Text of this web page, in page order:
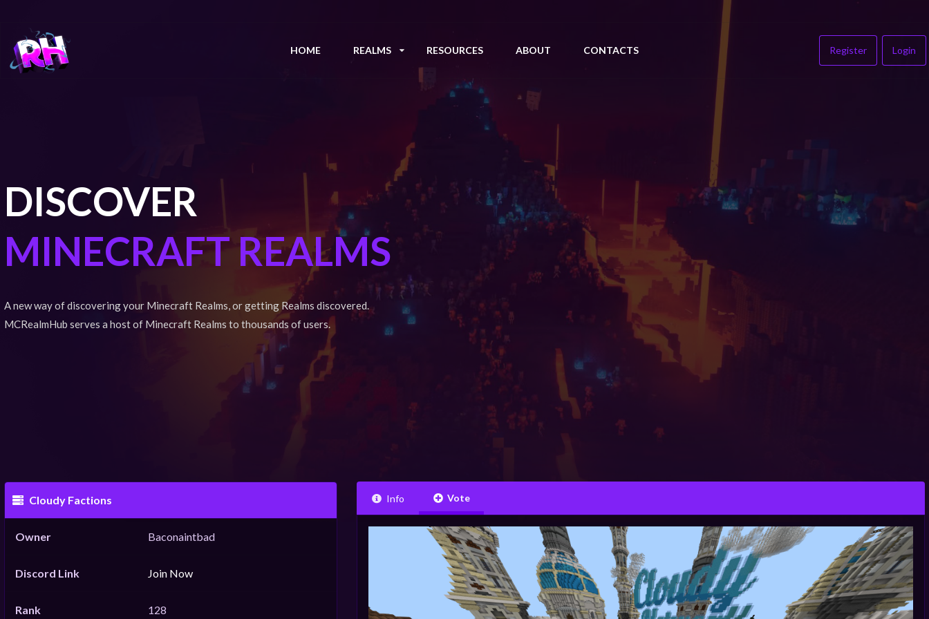
HOME REALMS RESOURCES ABOUT CONTACTS Register Login
DISCOVER
MINECRAFT REALMS
A new way of discovering your Minecraft Realms, or getting Realms discovered.
MCRealmHub serves a host of Minecraft Realms to thousands of users.
Cloudy Factions
Owner Baconaintbad
Discord Link Join Now
Rank 128
Info Vote